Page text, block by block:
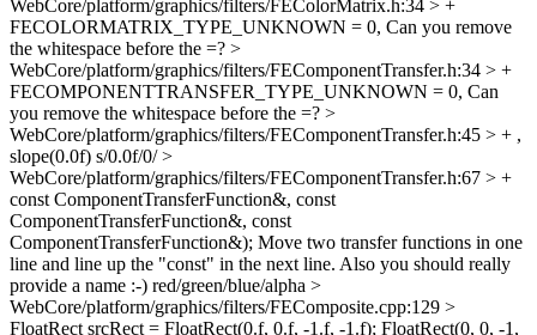
WebCore/platform/graphics/filters/FEColorMatrix.h:34 > +
FECOLORMATRIX_TYPE_UNKNOWN = 0, Can you remove
the whitespace before the =? >
WebCore/platform/graphics/filters/FEComponentTransfer.h:34 > +
FECOMPONENTTRANSFER_TYPE_UNKNOWN = 0, Can
you remove the whitespace before the =? >
WebCore/platform/graphics/filters/FEComponentTransfer.h:45 > + ,
slope(0.0f) s/0.0f/0/>
WebCore/platform/graphics/filters/FEComponentTransfer.h:67 > +
const ComponentTransferFunction&, const
ComponentTransferFunction&, const
ComponentTransferFunction&); Move two transfer functions in one
line and line up the "const" in the next line. Also you should really
provide a name :-) red/green/blue/alpha >
WebCore/platform/graphics/filters/FEComposite.cpp:129 >
FloatRect srcRect = FloatRect(0.f, 0.f, -1.f, -1.f); FloatRect(0, 0, -1,